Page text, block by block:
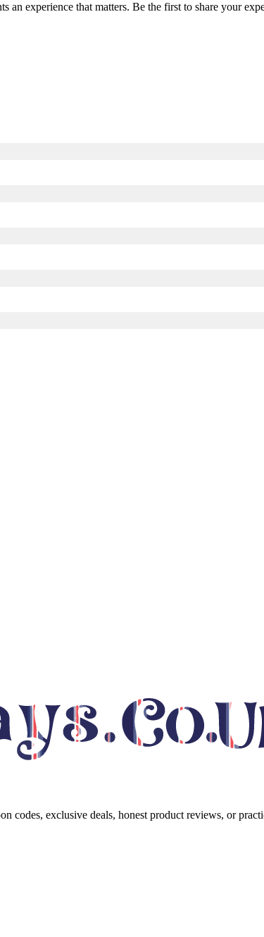
an experience that matters. Be the first to share your
codes, exclusive deals, honest product reviews, or